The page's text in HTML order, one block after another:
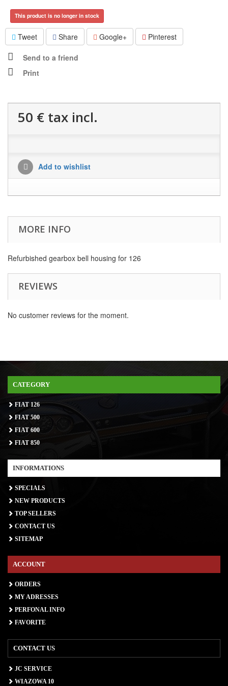
This product is no longer in stock
Tweet Share Google+ Pinterest
Send to a friend
Print
50 € tax incl.
Add to wishlist
MORE INFO
Refurbished gearbox bell housing for 126
REVIEWS
No customer reviews for the moment.
CATEGORY
FIAT 126
FIAT 500
FIAT 600
FIAT 850
INFORMATIONS
SPECIALS
NEW PRODUCTS
TOP SELLERS
CONTACT US
SITEMAP
ACCOUNT
ORDERS
MY ADRESSES
PERFONAL INFO
FAVORITE
CONTACT US
JC SERVICE
WIAZOWA 10